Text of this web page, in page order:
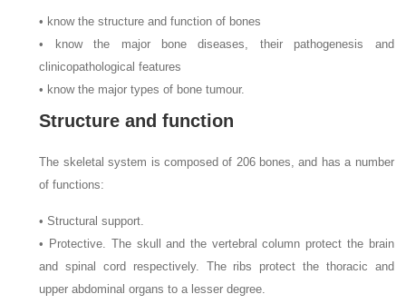
• know the structure and function of bones
• know the major bone diseases, their pathogenesis and
clinicopathological features
• know the major types of bone tumour.
Structure and function
The skeletal system is composed of 206 bones, and has a number
of functions:
• Structural support.
• Protective. The skull and the vertebral column protect the brain
and spinal cord respectively. The ribs protect the thoracic and
upper abdominal organs to a lesser degree.